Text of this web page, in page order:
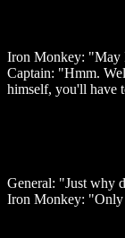
Iron Monkey: "May
Captain: "Hmm.
himself, you'll have
General: "Just why
Iron Monkey: "Only